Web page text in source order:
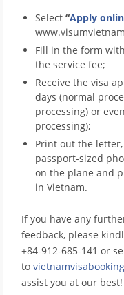
Select “Apply
Fill in the form
the service fee;
Receive the visa
days (normal
processing) or
processing);
Print out the
passport-sized
on the plane and
in Vietnam.
If you have any
feedback, please
+84-912-685-141 or
to
assist you at our best!